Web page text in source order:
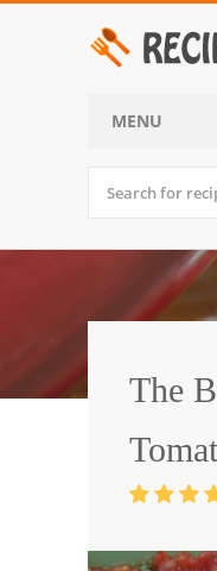
MENU
Desserts
Side Dish
World
Appetizers
The